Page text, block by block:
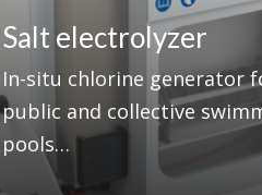
Salt electrolyzer
In-situ chlorine generator
public and collective
pools…